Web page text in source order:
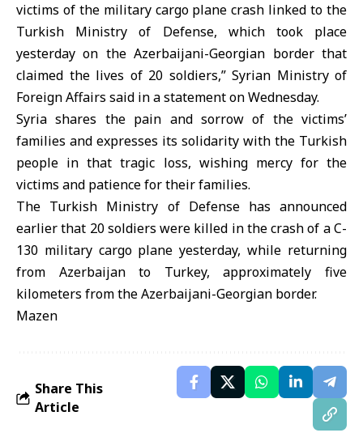
victims of the military cargo plane crash linked to the
Turkish Ministry of Defense, which took place
yesterday on the Azerbaijani-Georgian border that
claimed the lives of 20 soldiers,” Syrian Ministry of
Foreign Affairs said in a statement on Wednesday.
Syria shares the pain and sorrow of the victims’
families and expresses its solidarity with the Turkish
people in that tragic loss, wishing mercy for the
victims and patience for their families.
The Turkish Ministry of Defense has announced
earlier that 20 soldiers were killed in the crash of a C-
130 military cargo plane yesterday, while returning
from Azerbaijan to Turkey, approximately five
kilometers from the Azerbaijani-Georgian border.
Mazen
Share This
Article